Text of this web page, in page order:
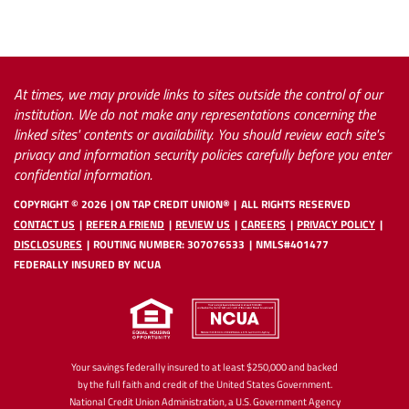
At times, we may provide links to sites outside the control of our
institution. We do not make any representations concerning the
linked sites' contents or availability. You should review each site's
privacy and information security policies carefully before you enter
confidential information.
COPYRIGHT ©2026 ON TAP CREDIT UNION®
ALL RIGHTS RESERVED
CONTACT US
REFER A FRIEND REVIEW US CAREERS
PRIVACY POLICY
DISCLOSURES
ROUTING NUMBER: 307076533
NMLS#401477
FEDERALLY INSURED BY NCUA
Your savings federally insured to at least $250,000 and backed
by the full faith and credit of the United States Government.
National Credit Union Administration, a U.S. Government Agency